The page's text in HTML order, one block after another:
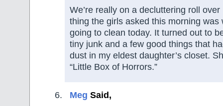
We’re really on a decluttering roll
thing the girls asked this morning was
going to clean today. It turned out to
tiny junk and a few good things that
dust in my eldest daughter’s closet.
“Little Box of Horrors.”
Meg Said,